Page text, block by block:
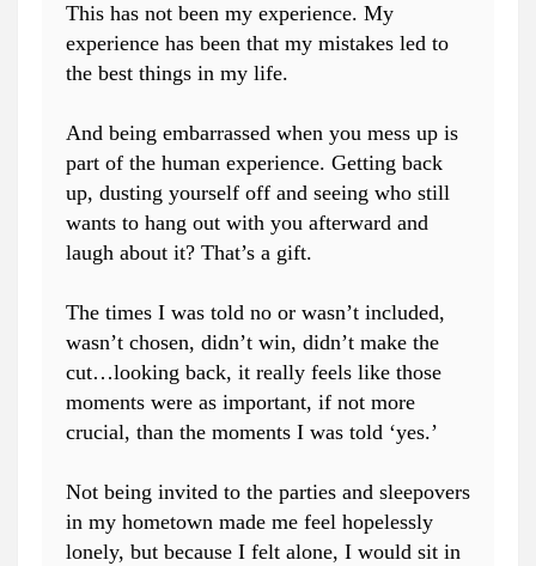
This has not been my experience. My
experience has been that my mistakes led to
the best things in my life.
And being embarrassed when you mess up is
part of the human experience. Getting back
up, dusting yourself off and seeing who still
wants to hang out with you afterward and
laugh about it? That’s a gift.
The times I was told no or wasn’t included,
wasn’t chosen, didn’t win, didn’t make the
cut…looking back, it really feels like those
moments were as important, if not more
crucial, than the moments I was told ‘yes.’
Not being invited to the parties and sleepovers
in my hometown made me feel hopelessly
lonely, but because I felt alone, I would sit in